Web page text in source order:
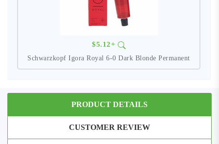
$5.12+
Schwarzkopf Igora Royal 6-0 Dark Blonde Permanent
PRODUCT DETAILS
CUSTOMER REVIEW